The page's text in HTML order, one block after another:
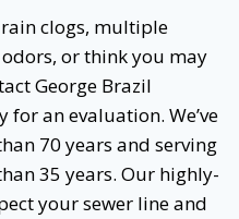
clogs, multiple
or think you may
George Brazil
an evaluation. We’ve
70 years and serving
35 years. Our highly-
your sewer line and